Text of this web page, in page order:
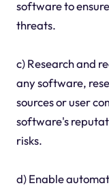
software to
threats.
c) Research and
any software,
sources or user
software's
risks.
d) Enable